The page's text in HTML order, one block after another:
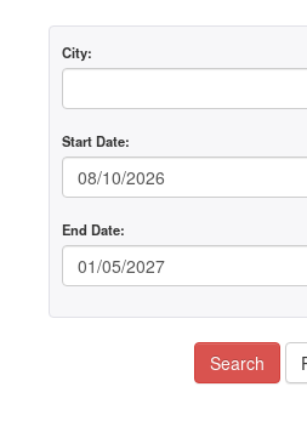
City:
Start Date:
End Date:
Search